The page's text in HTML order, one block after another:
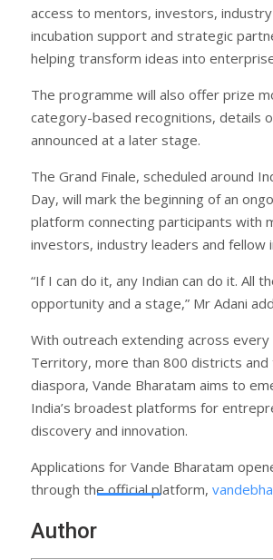
access to mentors, investors,
incubation support and strategic
helping transform ideas into
The programme will also offer prize
category-based recognitions, details
announced at a later stage.
The Grand Finale, scheduled around
Day, will mark the beginning of an
platform connecting participants with
investors, industry leaders and fellow
“If I can do it, any Indian can do it. All
opportunity and a stage,” Mr Adani
With outreach extending across every
Territory, more than 800 districts and
diaspora, Vande Bharatam aims to
India’s broadest platforms for
discovery and innovation.
Applications for Vande Bharatam
through the official platform,
Author